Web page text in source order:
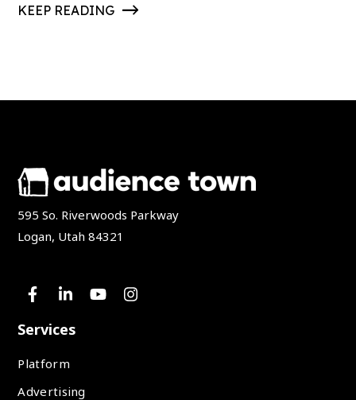
KEEP READING
595 So. Riverwoods Parkway
Logan, Utah 84321
Services
Platform
Advertising